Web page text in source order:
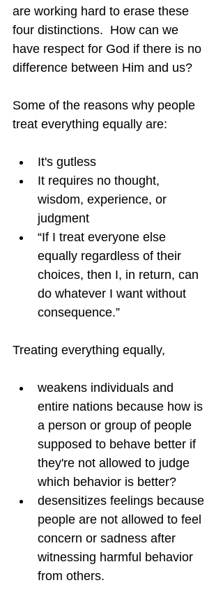
are working hard to erase these
four distinctions.  How can we
have respect for God if there is no
difference between Him and us?
Some of the reasons why people
treat everything equally are:
It's gutless
It requires no thought,
wisdom, experience, or
judgment
“If I treat everyone else
equally regardless of their
choices, then I, in return, can
do whatever I want without
consequence.”
Treating everything equally,
weakens individuals and
entire nations because how is
a person or group of people
supposed to behave better if
they're not allowed to judge
which behavior is better?
desensitizes feelings because
people are not allowed to feel
concern or sadness after
witnessing harmful behavior
from others.